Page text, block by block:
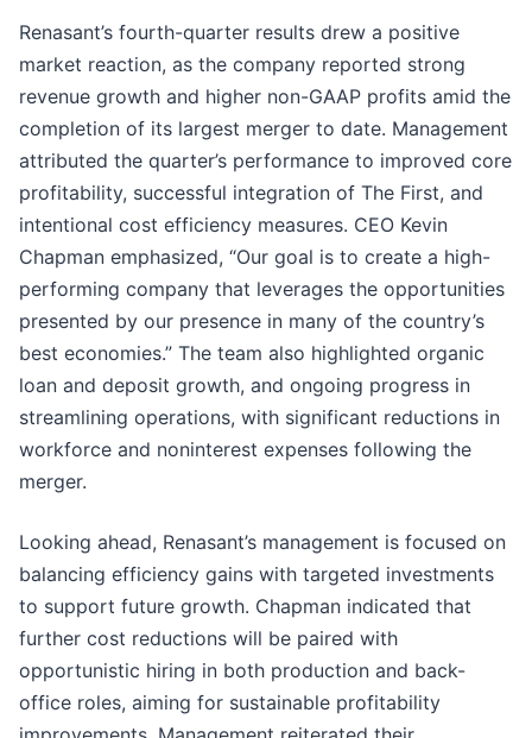
Renasant’s fourth-quarter results drew a positive
market reaction, as the company reported strong
revenue growth and higher non-GAAP profits amid the
completion of its largest merger to date. Management
attributed the quarter’s performance to improved core
profitability, successful integration of The First, and
intentional cost efficiency measures. CEO Kevin
Chapman emphasized, “Our goal is to create a high-
performing company that leverages the opportunities
presented by our presence in many of the country’s
best economies.” The team also highlighted organic
loan and deposit growth, and ongoing progress in
streamlining operations, with significant reductions in
workforce and noninterest expenses following the
merger.
Looking ahead, Renasant’s management is focused on
balancing efficiency gains with targeted investments
to support future growth. Chapman indicated that
further cost reductions will be paired with
opportunistic hiring in both production and back-
office roles, aiming for sustainable profitability